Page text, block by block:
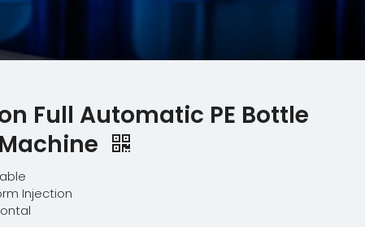
Full Automatic PE Bottle
Injection